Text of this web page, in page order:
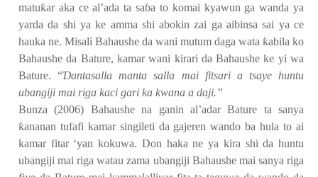
matuƙar aka ce al’ada ta saɓa to komai kyawun ga wanda ya
yarda da shi ya ke amma shi abokin zai ga aibinsa sai ya ce
hauka ne. Misali Bahaushe da wani mutum daga wata ƙabila ko
Bahaushe da Bature, kamar wani kirari da Bahaushe ke yi wa
Bature. “Ɗantasalla manta salla mai fitsari a tsaye huntu
ubangiji mai riga kaci gari ka kwana a daji.”
Bunza (2006) Bahaushe na ganin al’adar Bature ta sanya
ƙananan tufafi kamar singileti da gajeren wando ba hula to ai
kamar fitar ‘yan kokuwa. Don haka ne ya kira shi da huntu
ubangiji mai riga watau zama ubangiji Bahaushe mai sanya riga